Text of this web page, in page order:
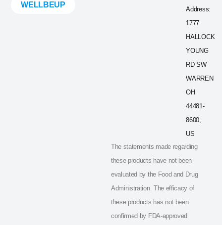
WELLBEUP
Address:
1777
HALLOCK
YOUNG
RD SW
WARREN
OH
44481-
8600,
US
The statements made regarding
these products have not been
evaluated by the Food and Drug
Administration. The efficacy of
these products has not been
confirmed by FDA-approved